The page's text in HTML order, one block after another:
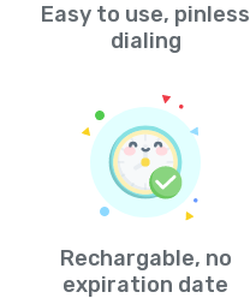
Easy to use, pinless
dialing
Rechargable, no
expiration date